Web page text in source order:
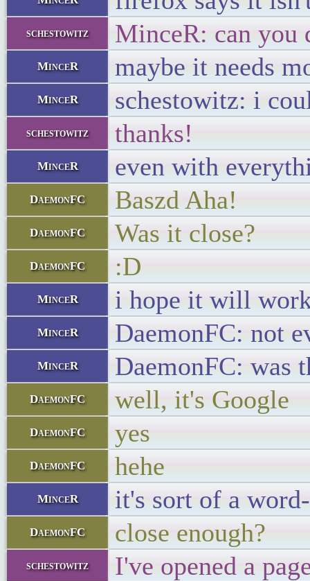
schestowitz MinceR: can you
MinceR maybe it needs
MinceR schestowitz: i
schestowitz thanks!
MinceR even with
DaemonFC Baszd Aha!
DaemonFC Was it close?
DaemonFC :D
MinceR i hope it will
MinceR DaemonFC: not
MinceR DaemonFC: was
DaemonFC well, it's Google
DaemonFC yes
DaemonFC hehe
MinceR it's sort of a
DaemonFC close enough?
schestowitz I've opened a